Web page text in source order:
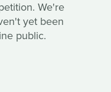
We're
yet been
public.